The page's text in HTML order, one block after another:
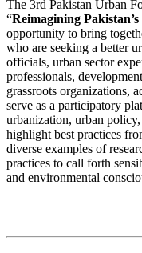
The 3rd Pakistan Urban
“Reimagining
opportunity to bring
who are seeking a better
officials, urban sector
professionals,
grassroots organizations,
serve as a participatory
urbanization, urban
highlight best practices
diverse examples of
practices to call forth
and environmental